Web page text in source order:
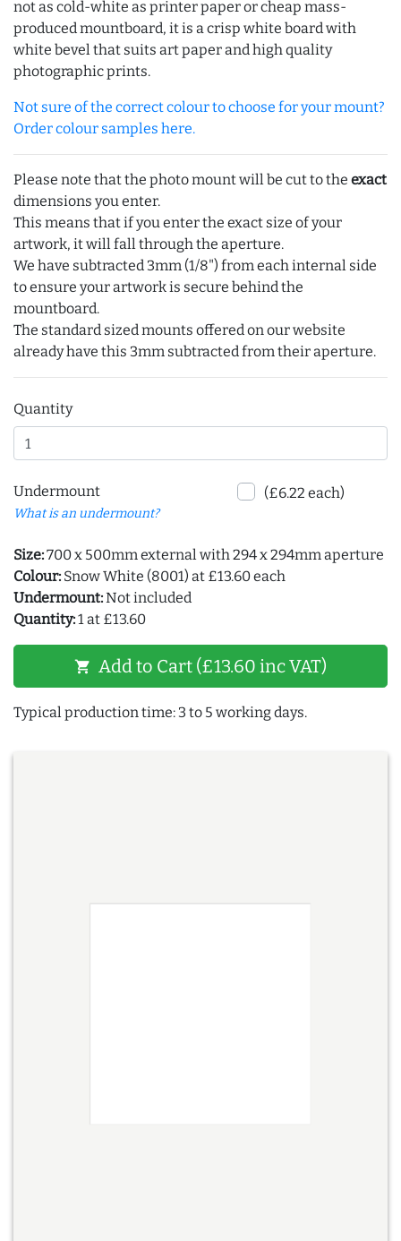
not as cold-white as printer paper or cheap mass-
produced mountboard, it is a crisp white board with
white bevel that suits art paper and high quality
photographic prints.
Not sure of the correct colour to choose for your mount?
Order colour samples here.
Please note that the photo mount will be cut to the exact
dimensions you enter.
This means that if you enter the exact size of your
artwork, it will fall through the aperture.
We have subtracted 3mm (1/8") from each internal side
to ensure your artwork is secure behind the
mountboard.
The standard sized mounts offered on our website
already have this 3mm subtracted from their aperture.
Quantity
Undermount
What is an undermount?
(£6.22 each)
Size:700 x 500mm external with 294 x 294mm aperture
Colour: Snow White (8001) at £13.60 each
Undermount:Not included
Quantity:1 at £13.60
shopping_cart Add to Cart (£13.60 inc VAT)
Typical production time: 3 to 5 working days.